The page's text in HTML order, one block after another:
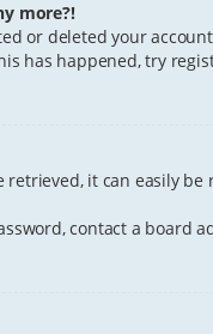
more?!
or deleted your
has happened, try
retrieved, it can easily
contact a board